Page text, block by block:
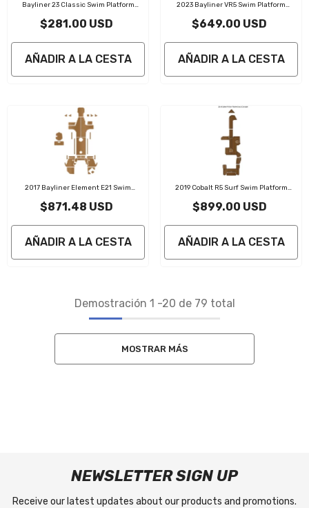
Bayliner 23 Classic Swim Platform
Marine Decking
$281.00 USD
AÑADIR A LA CESTA
2023 Bayliner VR5 Swim Platform
Marine Decking
$649.00 USD
AÑADIR A LA CESTA
2017 Bayliner Element E21 Swim
Flooring Marine Decking
$871.48 USD
AÑADIR A LA CESTA
2019 Cobalt R5 Surf Swim Platform
Flooring Marine Decking
$899.00 USD
AÑADIR A LA CESTA
Demostración 1 -20 de 79 total
MOSTRAR MÁS
NEWSLETTER SIGN UP
Receive our latest updates about our products and promotions.